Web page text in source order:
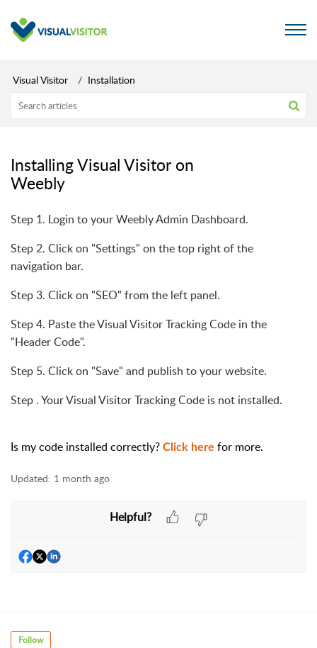
Visual Visitor Installation
Installing Visual Visitor on
Weebly
Step 1. Login to your Weebly Admin Dashboard.
Step 2. Click on "Settings" on the top right of the
navigation bar.
Step 3. Click on "SEO" from the left panel.
Step 4. Paste the Visual Visitor Tracking Code in the
"Header Code".
Step 5. Click on "Save" and publish to your website.
Step . Your Visual Visitor Tracking Code is not installed.
Is my code installed correctly? Click here for more.
Updated: 1 month ago
Helpful?
Follow